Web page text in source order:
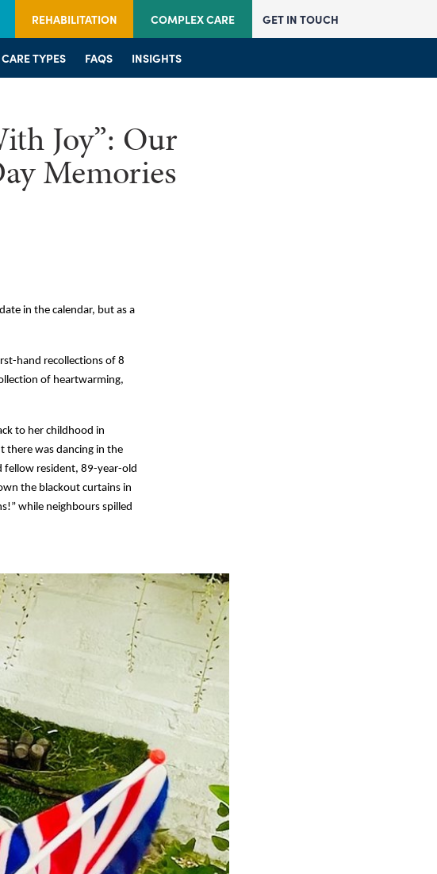
REHABILITATION COMPLEX CARE GET IN TOUCH
CARE TYPES FAQS INSIGHTS
BRANCHES JOIN US FAQS
CENTRES JOIN US FAQS
Joy”: Our
Memories
in the calendar, but as a
hand recollections of 8
of heartwarming,
to her childhood in
there was dancing in the
fellow resident, 89-year-old
the blackout curtains in
while neighbours spilled